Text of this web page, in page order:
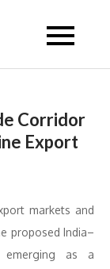
Corridor
Export
markets and
proposed India–
emerging as a